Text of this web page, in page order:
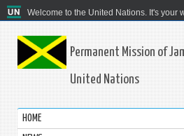
Welcome to the United Nations. It's your
Permanent Mission of
United Nations
HOME